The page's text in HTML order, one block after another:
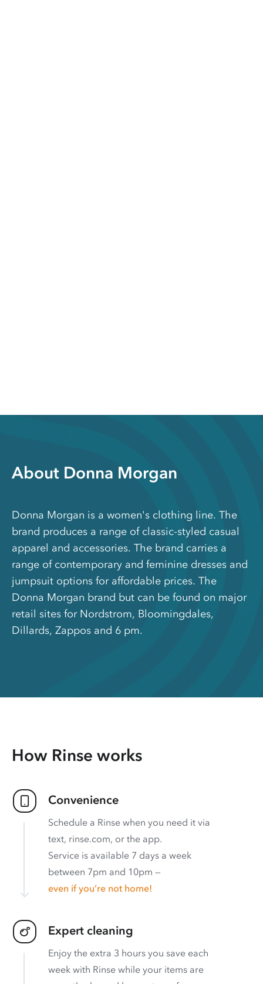
About Donna Morgan
Donna Morgan is a women's clothing line. The
brand produces a range of classic-styled casual
apparel and accessories. The brand carries a
range of contemporary and feminine dresses and
jumpsuit options for affordable prices. The
Donna Morgan brand but can be found on major
retail sites for Nordstrom, Bloomingdales,
Dillards, Zappos and 6 pm.
How Rinse works
Convenience
Schedule a Rinse when you need it via
text, rinse.com, or the app.
Service is available 7 days a week
between 7pm and 10pm —
even if you’re not home!
Expert cleaning
Enjoy the extra 3 hours you save each
week with Rinse while your items are